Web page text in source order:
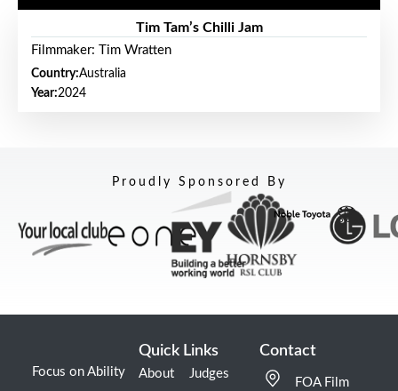
Tim Tam’s Chilli Jam
Filmmaker: Tim Wratten
Country:Australia
Year:2024
Proudly Sponsored By
Focus on Ability
Quick Links
About Judges
Contact
FOA Film